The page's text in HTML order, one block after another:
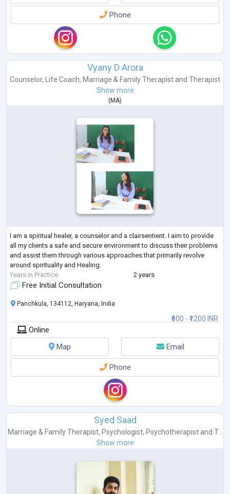
Phone
Vyany D Arora
Counselor, Life Coach, Marriage & Family Therapist and Therapist
Show more
( MA)
I am a spiritual healer, a counselor and a clairsentient. I aim to provide
all my clients a safe and secure environment to discuss their problems
and assist them through various approaches that primarily revolve
around spirituality and Healing.
Years in Practice
2 years
Free Initial Consultation
₹600 - ₹1200 INR
Panchkula, 134112, Haryana, India
Online
Map
Email
Phone
Syed Saad
Marriage & Family Therapist, Psychologist, Psychotherapistand T...
Show more